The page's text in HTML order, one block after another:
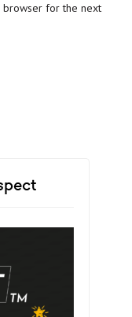
browser for the next